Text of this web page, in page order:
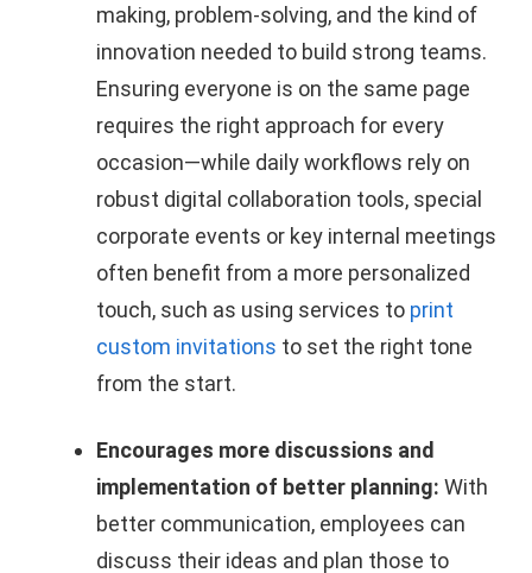
making, problem-solving, and the kind of
innovation needed to build strong teams.
Ensuring everyone is on the same page
requires the right approach for every
occasion—while daily workflows rely on
robust digital collaboration tools, special
corporate events or key internal meetings
often benefit from a more personalized
touch, such as using services to print
custom invitations to set the right tone
from the start.
Encourages more discussions and
implementation of better planning: With
better communication, employees can
discuss their ideas and plan those to